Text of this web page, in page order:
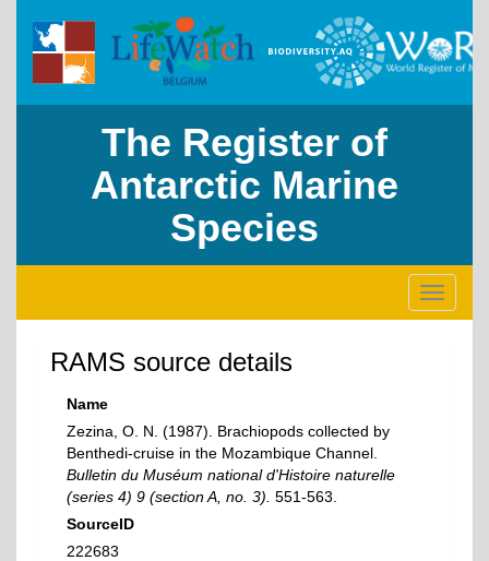
The Register of
Antarctic Marine
Species
Toggle
RAMS source details
Name
Zezina, O. N. (1987). Brachiopods collected by
Benthedi-cruise in the Mozambique Channel.
Bulletin du Muséum national d'Histoire naturelle
(series 4) 9 (section A, no. 3). 551-563.
SourceID
222683